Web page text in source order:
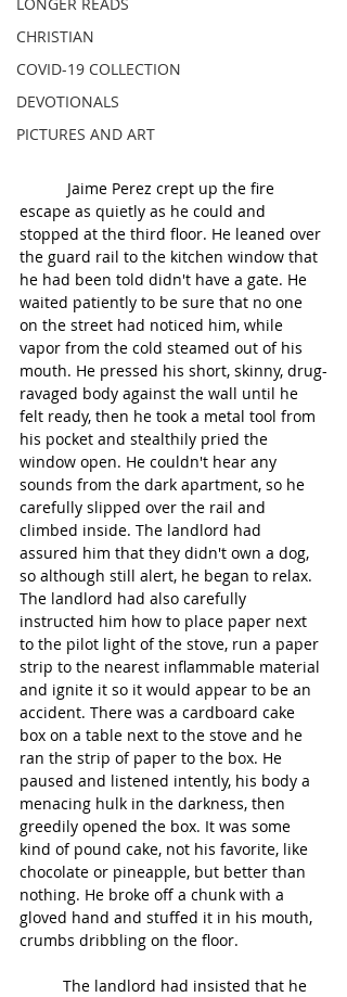
CHRISTIAN
COVID-19 COLLECTION
DEVOTIONALS
PICTURES AND ART
escape as quietly as he could and
stopped at the third floor. He leaned over
the guard rail to the kitchen window that
he had been told didn't have a gate. He
waited patiently to be sure that no one
on the street had noticed him, while
vapor from the cold steamed out of his
mouth. He pressed his short, skinny, drug-
ravaged body against the wall until he
felt ready, then he took a metal tool from
his pocket and stealthily pried the
window open. He couldn't hear any
sounds from the dark apartment, so he
carefully slipped over the rail and
climbed inside. The landlord had
assured him that they didn't own a dog,
so although still alert, he began to relax.
The landlord had also carefully
instructed him how to place paper next
to the pilot light of the stove, run a paper
strip to the nearest inflammable material
and ignite it so it would appear to be an
accident. There was a cardboard cake
box on a table next to the stove and he
ran the strip of paper to the box. He
paused and listened intently, his body a
menacing hulk in the darkness, then
greedily opened the box. It was some
kind of pound cake, not his favorite, like
chocolate or pineapple, but better than
nothing. He broke off a chunk with a
gloved hand and stuffed it in his mouth,
crumbs dribbling on the floor.